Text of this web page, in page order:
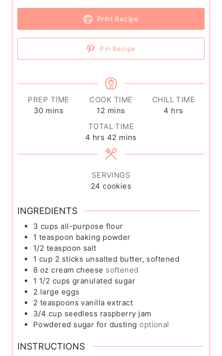
Print Recipe
Pin Recipe
PREP TIME
30m
t
mins
COOK TIME
12 m
n
t
s
mins
CHILL TIME
4 h
s
hrs
TOTAL TIME
4 h
s
hrs 42 m
i
n
t
e
mins
SERVINGS
24 cookies
INGREDIENTS
3 cups all-purpose flour
1 teaspoon baking powder
1/2 teaspoon salt
1 cup 2 sticks unsalted butter, softened
8 oz cream cheese softened
1 1/2 cups granulated sugar
2 large eggs
2 teaspoons vanilla extract
3/4 cup seedless raspberry jam
Powdered sugar for dusting optional
INSTRUCTIONS